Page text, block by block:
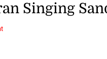
Singing